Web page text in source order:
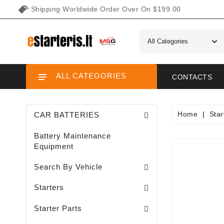
Shipping Worldwide Order Over On $199.00
CONTACTS
ALL CATEGORIES
CAR BATTERIES
Battery Maintenance
Equipment
Search By Vehicle
Starters
Starter Parts
Home